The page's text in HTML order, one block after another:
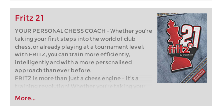
Fritz 21
YOUR PERSONAL CHESS COACH - Whether you’re
taking your first steps into the world of club
chess, or already playing at a tournament level:
with FRITZ, you can train more efficiently,
intelligently and with a more personalised
approach than ever before.
FRITZ is more than just a chess engine – it’s a
training revolution! Whether you’re taking your
first steps into the world of club chess, or already
playing at a tournament level: with FRITZ, you can
More...